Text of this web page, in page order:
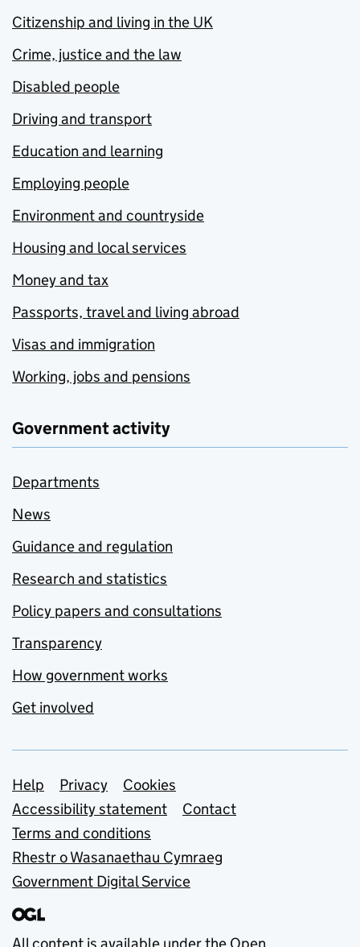
Citizenship and living in the UK
Crime, justice and the law
Disabled people
Driving and transport
Education and learning
Employing people
Environment and countryside
Housing and local services
Money and tax
Passports, travel and living abroad
Visas and immigration
Working, jobs and pensions
Government activity
Departments
News
Guidance and regulation
Research and statistics
Policy papers and consultations
Transparency
How government works
Get involved
Support links
Help Privacy
Cookies
Accessibility statement
Contact
Terms and conditions
Rhestr o Wasanaethau Cymraeg
Government Digital Service